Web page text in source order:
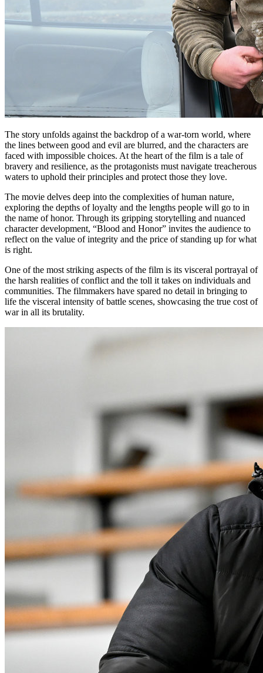
The story unfolds against the backdrop of a war-torn world, where
the lines between good and evil are blurred, and the characters are
faced with impossible choices. At the heart of the film is a tale of
bravery and resilience, as the protagonists must navigate treacherous
waters to uphold their principles and protect those they love.
The movie delves deep into the complexities of human nature,
exploring the depths of loyalty and the lengths people will go to in
the name of honor. Through its gripping storytelling and nuanced
character development, “Blood and Honor” invites the audience to
reflect on the value of integrity and the price of standing up for what
is right.
One of the most striking aspects of the film is its visceral portrayal of
the harsh realities of conflict and the toll it takes on individuals and
communities. The filmmakers have spared no detail in bringing to
life the visceral intensity of battle scenes, showcasing the true cost of
war in all its brutality.